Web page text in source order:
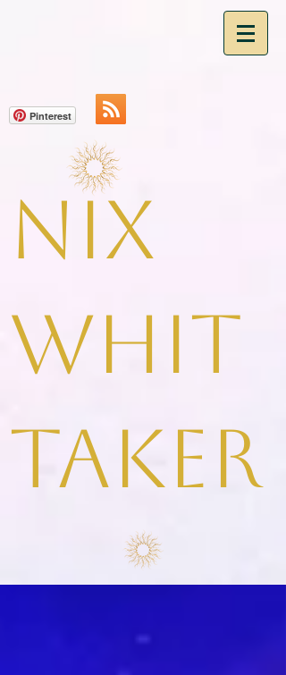
Pinterest
Nix
Whit
taker